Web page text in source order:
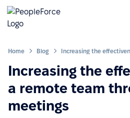
Home Blog
Increasing the
a remote team
meetings